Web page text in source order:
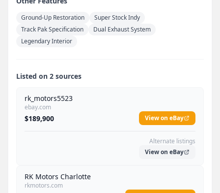
Ground-Up Restoration
Super Stock Indy
Track Pak Specification
Dual Exhaust System
Legendary Interior
Listed on 2 sources
rk_motors5523
ebay.com
$189,900 View on eBay
Alternate listings
View on eBay
RK Motors Charlotte
rkmotors.com